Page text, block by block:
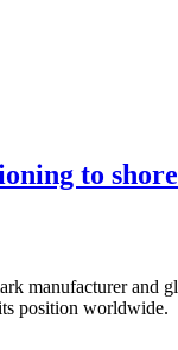
to
manufacturer
position worldwide.